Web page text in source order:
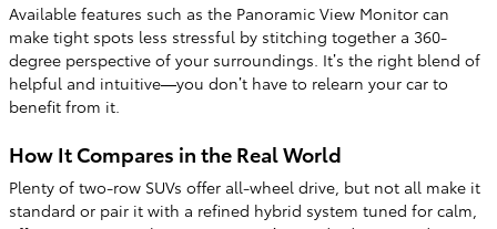
Available features such as the Panoramic View Monitor can
make tight spots less stressful by stitching together a 360-
degree perspective of your surroundings. It’s the right blend of
helpful and intuitive—you don’t have to relearn your car to
benefit from it.
How It Compares in the Real World
Plenty of two-row SUVs offer all-wheel drive, but not all make it
standard or pair it with a refined hybrid system tuned for calm,